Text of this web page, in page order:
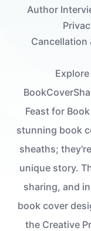
Author
Cancellation
Feast for
stunning book
sheaths;
unique story.
sharing, and
book cover
the Creative